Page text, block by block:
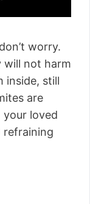
worry.
will not harm
inside, still
are
your loved
refraining